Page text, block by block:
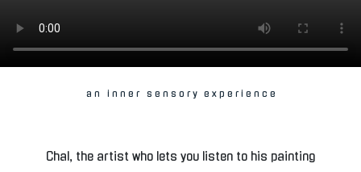
a n i n n e r s e n s o r y e x p e r i e n c e
Chal, the artist who lets you listen to his painting